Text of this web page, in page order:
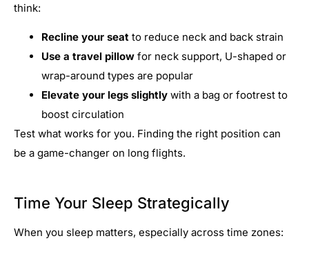
think:
Recline your seat to reduce neck and back strain
Use a travel pillow for neck support, U-shaped or
wrap-around types are popular
Elevate your legs slightly with a bag or footrest to
boost circulation
Test what works for you. Finding the right position can
be a game-changer on long flights.
Time Your Sleep Strategically
When you sleep matters, especially across time zones: